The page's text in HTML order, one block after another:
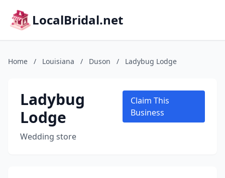
LocalBridal.net
Home / Louisiana / Duson / Ladybug Lodge
Ladybug
Lodge
Wedding store
Claim This
Business